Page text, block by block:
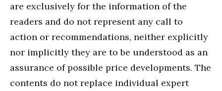
are exclusively for the information of the
readers and do not represent any call to
action or recommendations, neither explicitly
nor implicitly they are to be understood as an
assurance of possible price developments. The
contents do not replace individual expert